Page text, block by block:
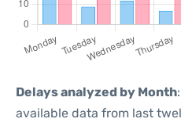
Delays analyzed by Month
available data from last